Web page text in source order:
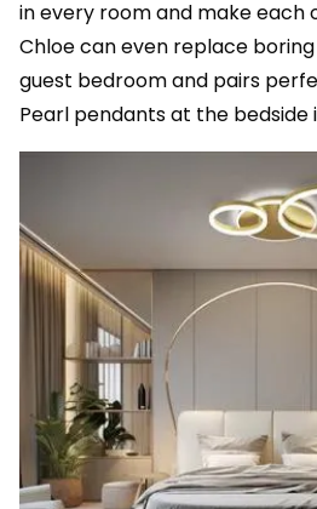
in every room and make each
Chloe can even replace
guest bedroom and pairs
Pearl pendants at the bedside